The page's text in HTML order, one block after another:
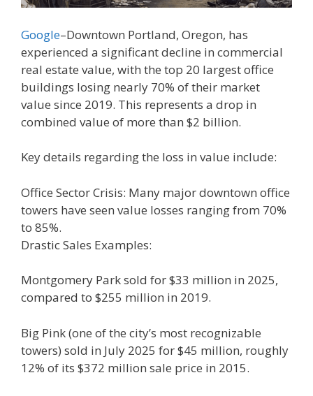
Google–Downtown Portland, Oregon, has
experienced a significant decline in commercial
real estate value, with the top 20 largest office
buildings losing nearly 70% of their market
value since 2019. This represents a drop in
combined value of more than $2 billion.
Key details regarding the loss in value include:
Office Sector Crisis: Many major downtown office
towers have seen value losses ranging from 70%
to 85%.
Drastic Sales Examples:
Montgomery Park sold for $33 million in 2025,
compared to $255 million in 2019.
Big Pink (one of the city’s most recognizable
towers) sold in July 2025 for $45 million, roughly
12% of its $372 million sale price in 2015.